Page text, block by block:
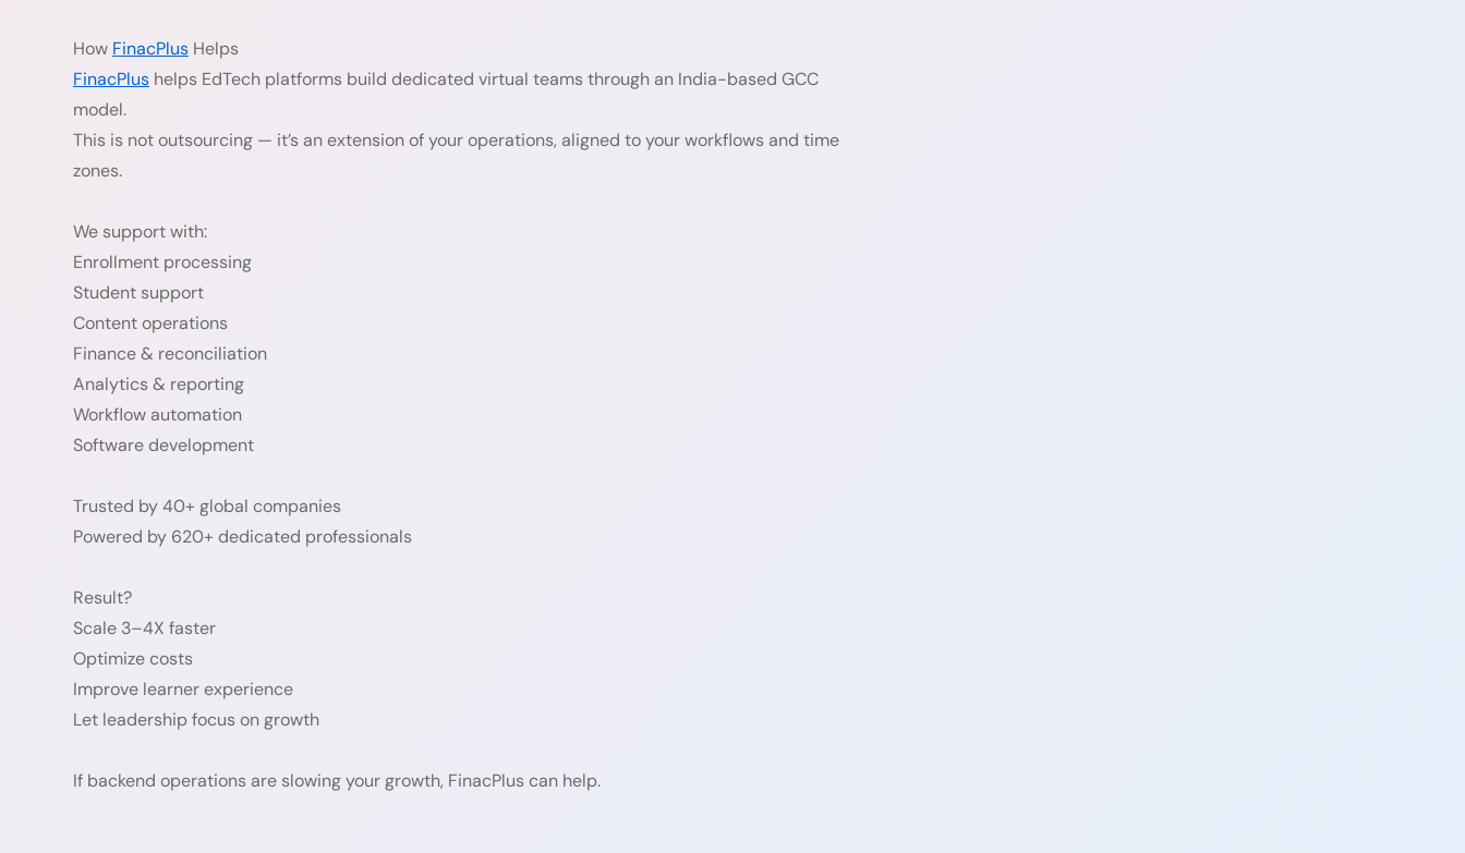
How FinacPlus Helps
FinacPlus helps EdTech platforms build dedicated virtual teams through an India-based GCC
model.
This is not outsourcing — it’s an extension of your operations, aligned to your workflows and time
zones.
We support with:
Enrollment processing
Student support
Content operations
Finance & reconciliation
Analytics & reporting
Workflow automation
Software development
Trusted by 40+ global companies
Powered by 620+ dedicated professionals
Result?
Scale 3–4X faster
Optimize costs
Improve learner experience
Let leadership focus on growth
If backend operations are slowing your growth, FinacPlus can help.